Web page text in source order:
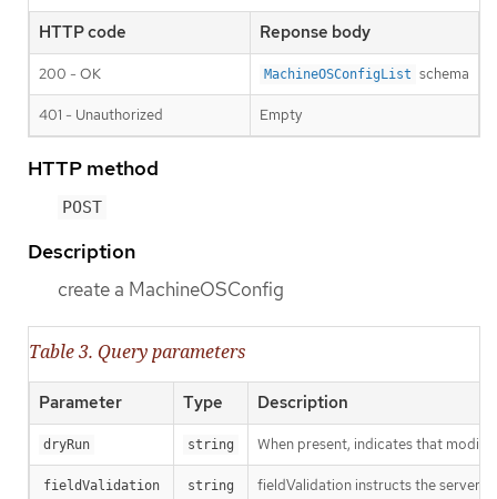
HTTP code Reponse body
200 - OK MachineOSConfigList schema
401 - Unauthorized Empty
HTTP method
POST
Description
create a MachineOSConfig
Table 3. Query parameters
Parameter Type Description
dryRun string When present, indicates that
fieldValidation string fieldValidation instructs the server